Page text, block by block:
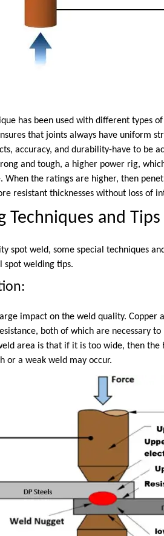
has been used with different types
that joints always have uniform
accuracy, and durability-have to be
and tough, a higher power rig,
When the ratings are higher, then
resistant thicknesses without loss of
Techniques and Tips
spot weld, some special techniques
spot welding tips.
impact on the weld quality.
both of which are necessary
area is that if it is too wide, then
or a weak weld may occur.